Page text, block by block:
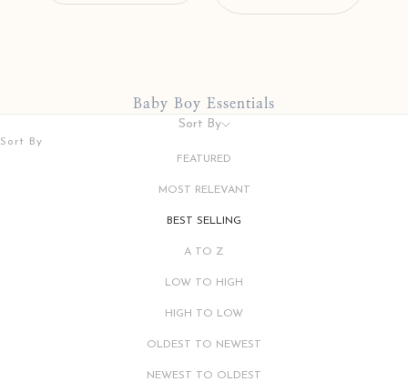
Baby Boy Essentials
Sort By
Sort By
FEATURED
MOST RELEVANT
BEST SELLING
A TO Z
LOW TO HIGH
HIGH TO LOW
OLDEST TO NEWEST
NEWEST TO OLDEST